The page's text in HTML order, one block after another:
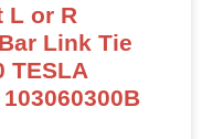
L or R
Link Tie
TESLA